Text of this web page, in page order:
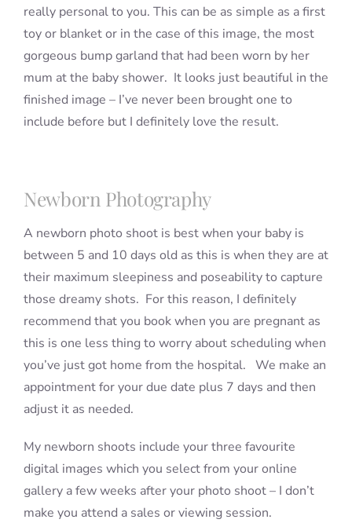
really personal to you. This can be as simple as a first
toy or blanket or in the case of this image, the most
gorgeous bump garland that had been worn by her
mum at the baby shower. It looks just beautiful in the
finished image – I’ve never been brought one to
include before but I definitely love the result.
Newborn Photography
A newborn photo shoot is best when your baby is
between 5 and 10 days old as this is when they are at
their maximum sleepiness and poseability to capture
those dreamy shots. For this reason, I definitely
recommend that you book when you are pregnant as
this is one less thing to worry about scheduling when
you’ve just got home from the hospital. We make an
appointment for your due date plus 7 days and then
adjust it as needed.
My newborn shoots include your three favourite
digital images which you select from your online
gallery a few weeks after your photo shoot – I don’t
make you attend a sales or viewing session.